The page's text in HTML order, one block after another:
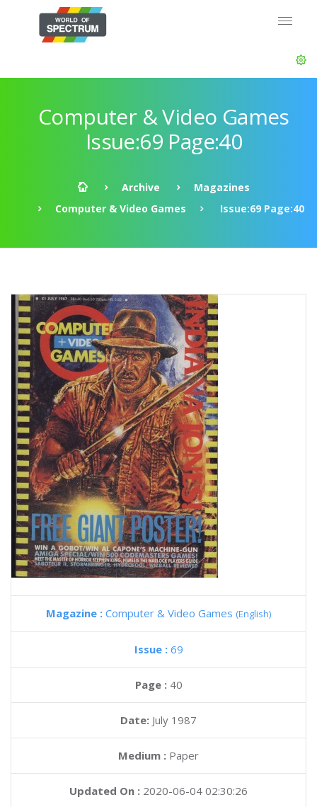
Computer & Video Games
Issue:69 Page:40
Archive
Magazines
Computer & Video Games
Issue:69 Page:40
Magazine : Computer & Video Games (English)
Issue : 69
Page : 40
Date: July 1987
Medium : Paper
Updated On : 2020-06-04 02:30:26